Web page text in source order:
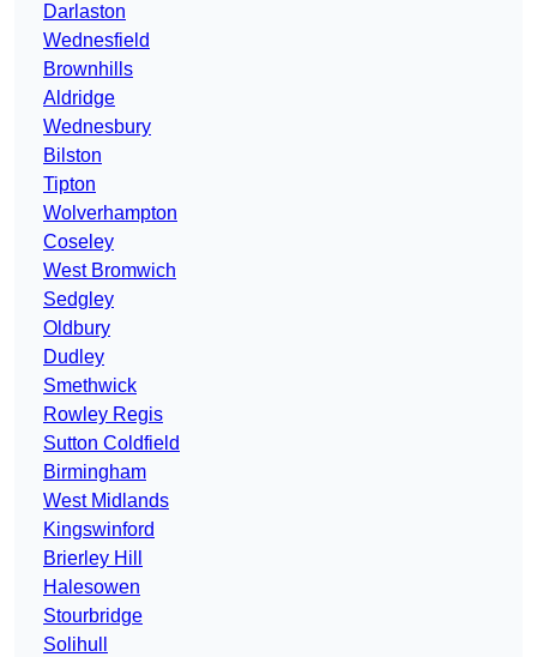
Darlaston
Wednesfield
Brownhills
Aldridge
Wednesbury
Bilston
Tipton
Wolverhampton
Coseley
West Bromwich
Sedgley
Oldbury
Dudley
Smethwick
Rowley Regis
Sutton Coldfield
Birmingham
West Midlands
Kingswinford
Brierley Hill
Halesowen
Stourbridge
Solihull